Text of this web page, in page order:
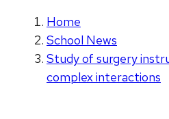
Home
School News
Study of surgery
complex interactions